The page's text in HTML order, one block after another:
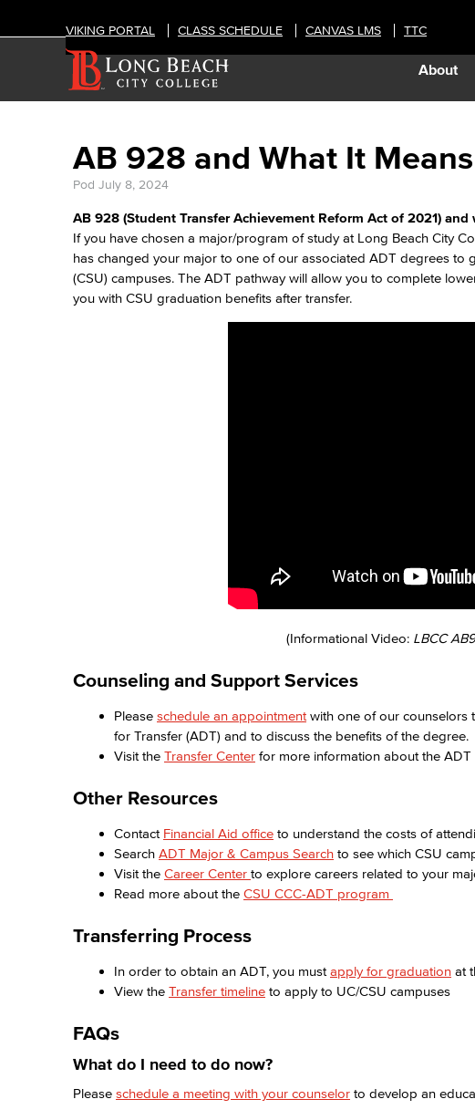
About
VIKING PORTAL CLASS SCHEDULE CANVAS LMS TTC
AB 928 and What It
Pod July 8, 2024
AB 928 (Student Transfer Achievement Reform Act of 2021)
If you have chosen a major/program of study at Long Beach City
has changed your major to one of our associated ADT degrees to
(CSU) campuses. The ADT pathway will allow you to complete
you with CSU graduation benefits after transfer.
(Informational Video: LBCC
Counseling and Support Services
Please schedule an appointment with one of our counselors
for Transfer (ADT) and to discuss the benefits of the degree.
Visit the Transfer Center for more information about the ADT
Other Resources
Contact Financial Aid office to understand the costs of
Search ADT Major & Campus Search to see which CSU
Visit the Career Center to explore careers related to your
Read more about the CSU CCC-ADT program
Transferring Process
In order to obtain an ADT, you must apply for graduation at
View the Transfer timeline to apply to UC/CSU campuses
FAQs
What do I need to do now?
Please schedule a meeting with your counselor to develop an